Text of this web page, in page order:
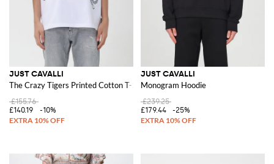
JUST CAVALLI
The Crazy Tigers Printed Cotton T-Shirt
£155.76
£140.19
-10%
JUST CAVALLI
Monogram Hoodie
£239.25
£179.44
-25%